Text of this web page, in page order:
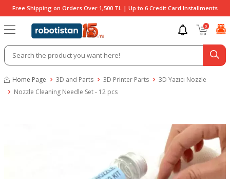
Free Shipping on Orders Over 1,500 TL | Up to 6 Credit Card Installments
0
Home Page 3D and Parts 3D Printer Parts
3D Yazıcı Nozzle
Nozzle Cleaning Needle Set - 12 pcs